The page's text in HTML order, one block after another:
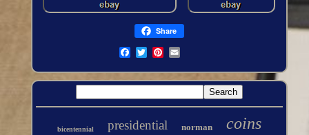
Share
bicentennial presidential norman coins